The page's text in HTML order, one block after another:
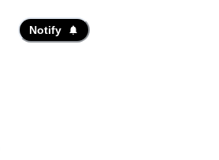
Notify